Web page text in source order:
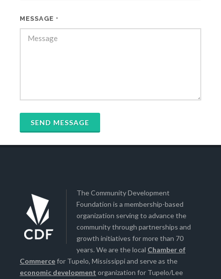
MESSAGE *
The Community Development
Foundation is a membership-based
organization serving to advance the
community through partnerships and
growth initiatives for more than 70
years. We are the local Chamber of
Commercefor Tupelo, Mississippi and serve as the
economic development organization for Tupelo/Lee